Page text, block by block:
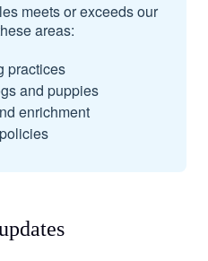
meets or exceeds our
areas:
practices
and puppies
enrichment